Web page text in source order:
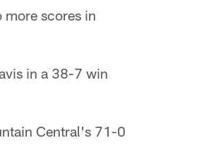
scores in
in a 38-7 win
Central's 71-0